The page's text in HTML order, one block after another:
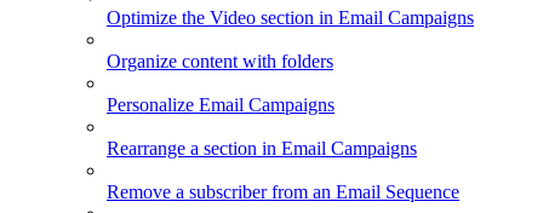
Optimize the Video section in Email Campaigns
Organize content with folders
Personalize Email Campaigns
Rearrange a section in Email Campaigns
Remove a subscriber from an Email Sequence